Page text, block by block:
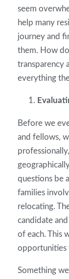
seem
help many
journey and
them. How
transparency
everything
Before we
and fellows,
questions be
families
relocating.
candidate
of each. This
opportunities
Something